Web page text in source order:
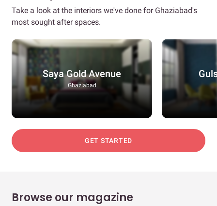
Take a look at the interiors we've done for Ghaziabad's
most sought after spaces.
Saya Gold Avenue
Ghaziabad
GET STARTED
Browse our magazine